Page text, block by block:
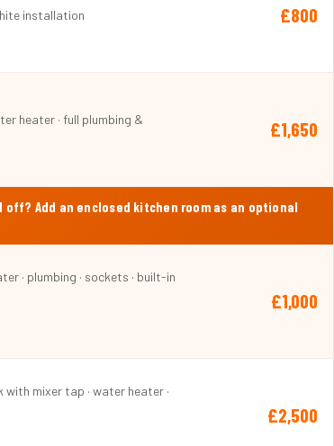
installation £800
heater · full plumbing &
£1,650
Add an enclosed kitchen room as an optional
· plumbing · sockets · built-in
£1,000
with mixer tap · water heater ·
£2,500